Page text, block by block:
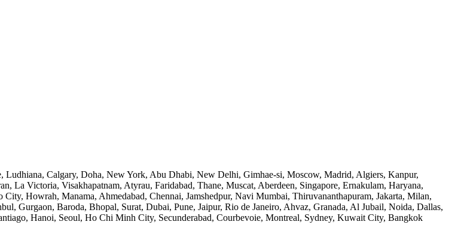
Calgary, Doha, New York, Abu Dhabi, New Delhi, Gimhae-si, Moscow, Madrid, Algiers, Kanpur,
La Victoria, Visakhapatnam, Atyrau, Faridabad, Thane, Muscat, Aberdeen, Singapore, Ernakulam, Haryana,
Howrah, Manama, Ahmedabad, Chennai, Jamshedpur, Navi Mumbai, Thiruvananthapuram, Jakarta, Milan,
Gurgaon, Baroda, Bhopal, Surat, Dubai, Pune, Jaipur, Rio de Janeiro, Ahvaz, Granada, Al Jubail, Noida, Dallas,
Hanoi, Seoul, Ho Chi Minh City, Secunderabad, Courbevoie, Montreal, Sydney, Kuwait City, Bangkok